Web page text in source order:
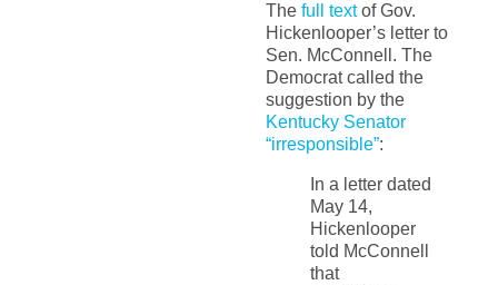
The full textof Gov.
Hickenlooper’s letter to
Sen. McConnell. The
Democrat called the
suggestion by the
Kentucky Senator
“irresponsible”:
In a letter dated
May 14,
Hickenlooper
told McConnell
that